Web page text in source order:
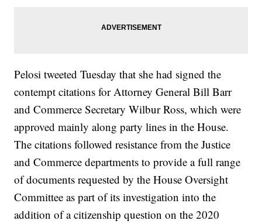
Pelosi tweeted Tuesday that she had signed the
contempt citations for Attorney General Bill Barr
and Commerce Secretary Wilbur Ross, which were
approved mainly along party lines in the House.
The citations followed resistance from the Justice
and Commerce departments to provide a full range
of documents requested by the House Oversight
Committee as part of its investigation into the
addition of a citizenship question on the 2020